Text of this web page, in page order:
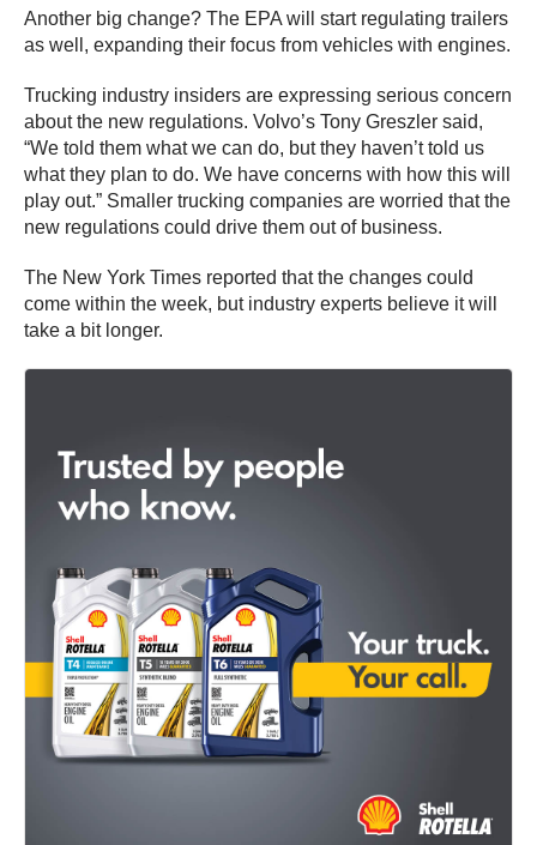
Another big change? The EPA will start regulating trailers
as well, expanding their focus from vehicles with engines.
Trucking industry insiders are expressing serious concern
about the new regulations. Volvo’s Tony Greszler said,
“We told them what we can do, but they haven’t told us
what they plan to do. We have concerns with how this will
play out.” Smaller trucking companies are worried that the
new regulations could drive them out of business.
The New York Times reported that the changes could
come within the week, but industry experts believe it will
take a bit longer.